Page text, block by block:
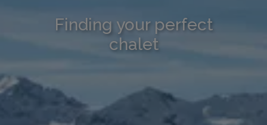
Finding your perfect
chalet